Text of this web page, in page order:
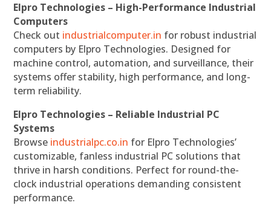
Elpro Technologies – High-Performance Industrial
Computers
Check out industrialcomputer.in for robust industrial
computers by Elpro Technologies. Designed for
machine control, automation, and surveillance, their
systems offer stability, high performance, and long-
term reliability.
Elpro Technologies – Reliable Industrial PC
Systems
Browse industrialpc.co.in for Elpro Technologies’
customizable, fanless industrial PC solutions that
thrive in harsh conditions. Perfect for round-the-
clock industrial operations demanding consistent
performance.